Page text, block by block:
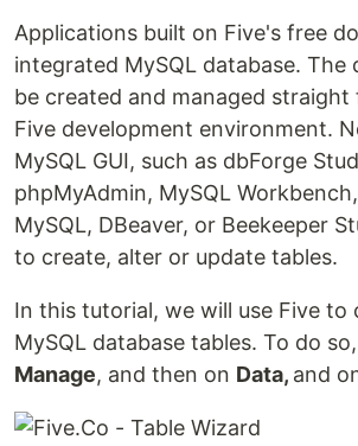
Applications built on Five's free
integrated MySQL database. The
be created and managed
Five development environment.
MySQL GUI, such as dbForge
phpMyAdmin, MySQL
MySQL, DBeaver, or Beekeeper
to create, alter or update tables.
In this tutorial, we will use Five to
MySQL database tables. To do
Manage, and then on Data, and